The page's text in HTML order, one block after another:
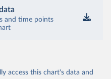
and time points
access this chart's data and